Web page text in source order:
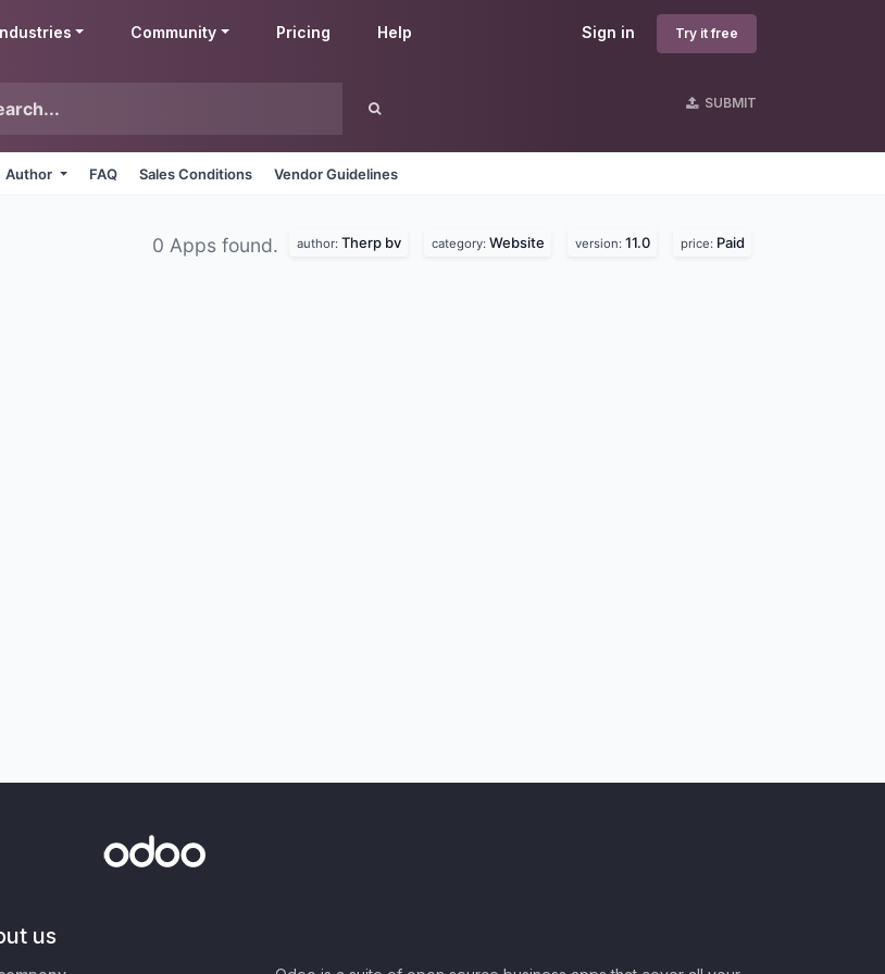
Sign in Try it free
Community Pricing Help
SUBMIT
Author FAQ Sales Conditions Vendor Guidelines
0 Apps found. author: Therp bv category: Website version: 11.0 price: Paid
us